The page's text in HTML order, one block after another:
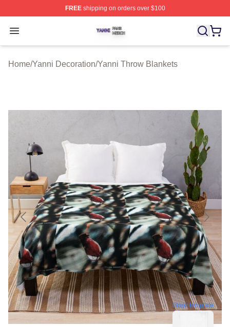
FREEshipping on orders over $100
Open menu
Yanni Shop ⚡️ Officially Licensed Yanni Merch Store
Home/Yanni Decoration/Yanni Throw Blankets
blank template